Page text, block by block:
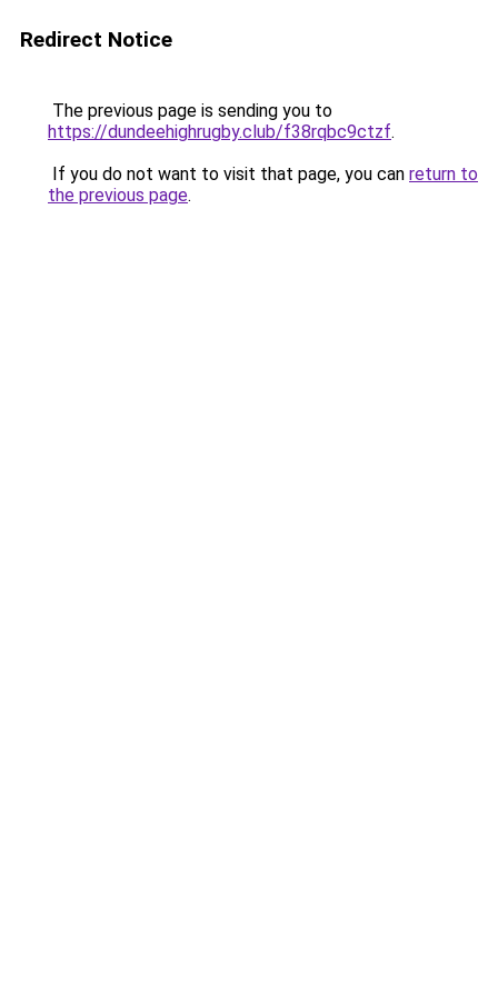
Redirect Notice
The previous page is sending you to
https://dundeehighrugby.club/f38rqbc9ctzf.
If you do not want to visit that page, you can return to
the previous page.